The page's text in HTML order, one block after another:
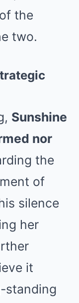
the
two.
Sunshine
nor
the
of
silence
her
it
standing